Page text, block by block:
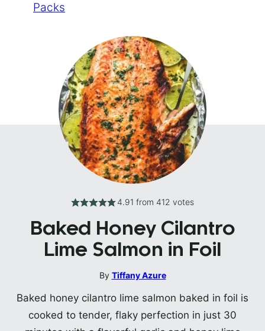
Packs
4.91 from 412 votes
Baked Honey Cilantro
Lime Salmon in Foil
By Tiffany Azure
Baked honey cilantro lime salmon baked in foil is
cooked to tender, flaky perfection in just 30